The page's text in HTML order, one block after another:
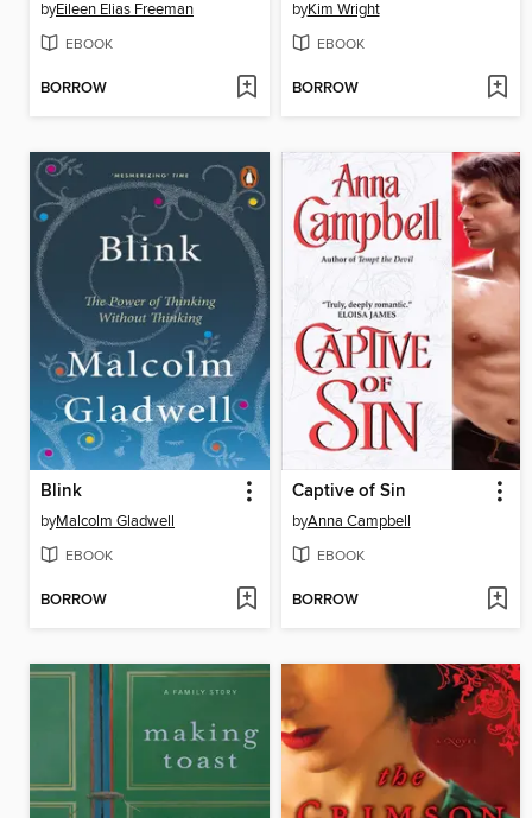
byEileen Elias Freeman
EBOOK
BORROW
byKim Wright
EBOOK
BORROW
Blink
byMalcolm Gladwell
EBOOK
BORROW
Captive of Sin
byAnna Campbell
EBOOK
BORROW